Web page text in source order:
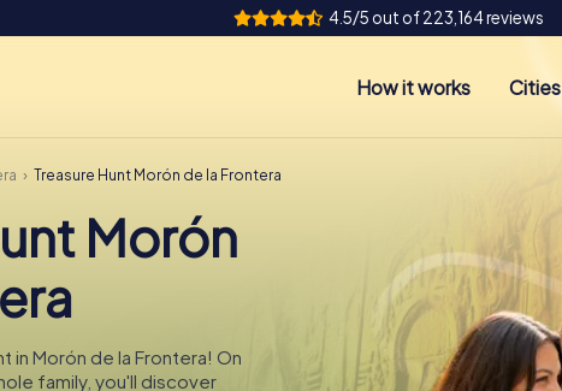
4.5/5 out of 223,164 reviews
How it works Cities
Treasure Hunt Morón de la Frontera
Morón
in Morón de la Frontera! On
family, you'll discover